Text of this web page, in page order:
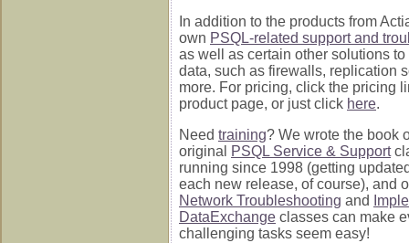
In addition to the products from
own PSQL-related support and
as well as certain other solutions
data, such as firewalls, replication
more. For pricing, click the pricing
product page, or just click here.
Need training? We wrote the book
original
PSQL Service & Support
running since 1998 (getting
each new release, of course), and
Network Troubleshooting and
DataExchange classes can make
challenging tasks seem easy!